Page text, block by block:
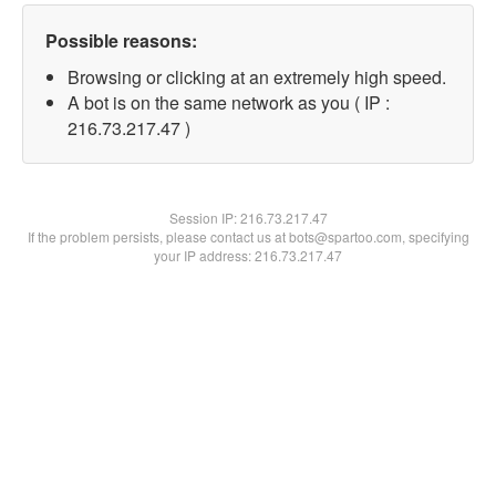
Possible reasons:
Browsing or clicking at an extremely high speed.
A bot is on the same network as you ( IP :
216.73.217.47 )
Session IP:216.73.217.47
If the problem persists, please contact us at bots@spartoo.com, specifying
your IP address: 216.73.217.47